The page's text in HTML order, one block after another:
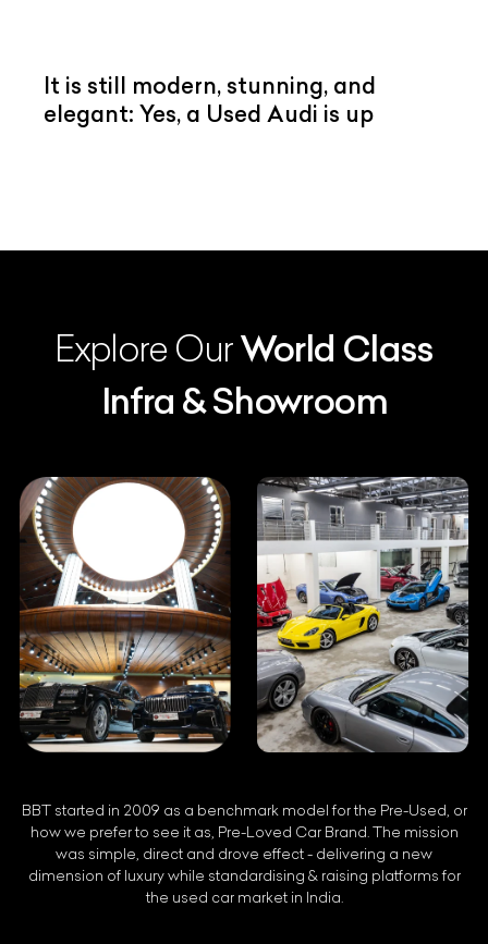
It is still modern, stunning, and
elegant: Yes, a Used Audi is up
Explore OurWorld Class
Infra & Showroom
BBT started in 2009 as a benchmark model for the Pre-Used, or
how we prefer to see it as, Pre-Loved Car Brand. The mission
was simple, direct and drove effect - delivering a new
dimension of luxury while standardising & raising platforms for
the used car market in India.